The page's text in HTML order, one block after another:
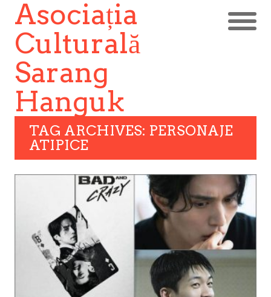
Asociația
Culturală
Sarang
Hanguk
TAG ARCHIVES: PERSONAJE
ATIPICE